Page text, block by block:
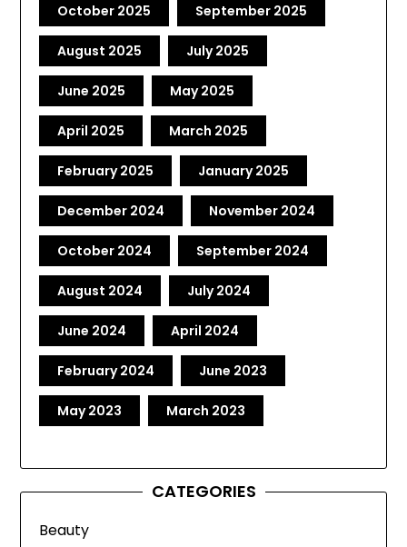
October 2025 September 2025
August 2025 July 2025
June 2025 May 2025
April 2025 March 2025
February 2025 January 2025
December 2024 November 2024
October 2024 September 2024
August 2024 July 2024
June 2024 April 2024
February 2024 June 2023
May 2023 March 2023
CATEGORIES
Beauty